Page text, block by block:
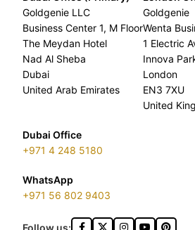
Goldgenie LLC
Business Center 1, M Floor
The Meydan Hotel
Nad Al Sheba
Dubai
United Arab Emirates
Goldgenie
Wenta
1 Electric
Innova
London
EN3 7XU
United
Dubai Office
+971 4 248 5180
WhatsApp
+971 56 802 9403
Follow us: